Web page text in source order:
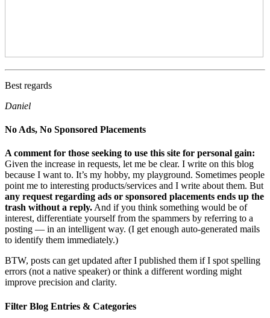
Best regards
Daniel
No Ads, No Sponsored Placements
A comment for those seeking to use this site for personal gain:
Given the increase in requests, let me be clear. I write on this blog
because I want to. It’s my hobby, my playground. Sometimes people
point me to interesting products/services and I write about them. But
any request regarding ads or sponsored placements ends up the
trash without a reply.And if you think something would be of
interest, differentiate yourself from the spammers by referring to a
posting — in an intelligent way. (I get enough auto-generated mails
to identify them immediately.)
BTW, posts can get updated after I published them if I spot spelling
errors (not a native speaker) or think a different wording might
improve precision and clarity.
Filter Blog Entries & Categories